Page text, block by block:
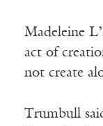
Madeleine
act of
not create
Trumbull